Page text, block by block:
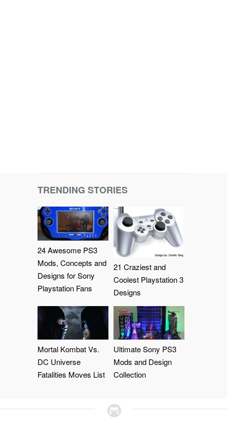
TRENDING STORIES
24 Awesome PS3
Mods, Concepts and
Designs for Sony
Playstation Fans
21 Craziest and
Coolest Playstation 3
Designs
Mortal Kombat Vs.
DC Universe
Fatalities Moves List
Ultimate Sony PS3
Mods and Design
Collection